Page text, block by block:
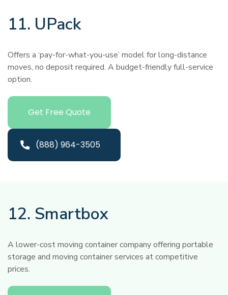
11. UPack
Offers a ‘pay-for-what-you-use’ model for long-distance
moves, no deposit required. A budget-friendly full-service
option.
Get Free Quote
(888) 964-3505
12. Smartbox
A lower-cost moving container company offering portable
storage and moving container services at competitive
prices.